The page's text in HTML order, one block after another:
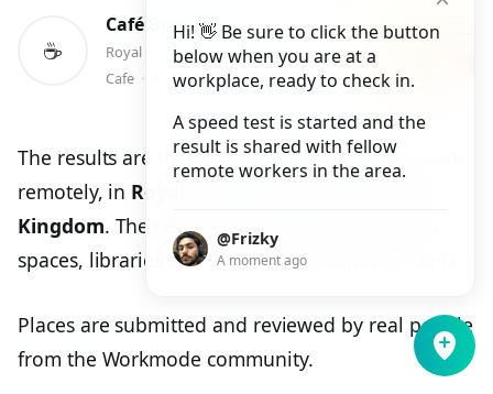
Hi! 👋 Be sure to click the button
below when you are at a
workplace, ready to check in.
A speed test is started and the
result is shared with fellow
remote workers in the area.
@Frizky
A moment ago
☕️
Café Brasília
Royal Priors, Shopping Centre, Unit 12 Lower Mall, Leamington Spa
Cafe ⬝ 4.0
The results are the best places to study and work
remotely, in Royal Leamington Spa, United
Kingdom. The results can be cafes, coworking
spaces, libraries and other places with free Wi-Fi.
Places are submitted and reviewed by real people
from the Workmode community.